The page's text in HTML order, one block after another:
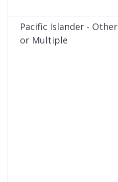
Pacific Islander - Other
or Multiple